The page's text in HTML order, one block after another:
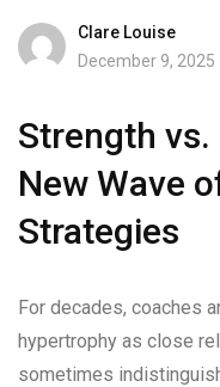
Clare Louise
December 9, 2025
Strength
New Wave
Strategies
For decades, coaches
hypertrophy as close
sometimes